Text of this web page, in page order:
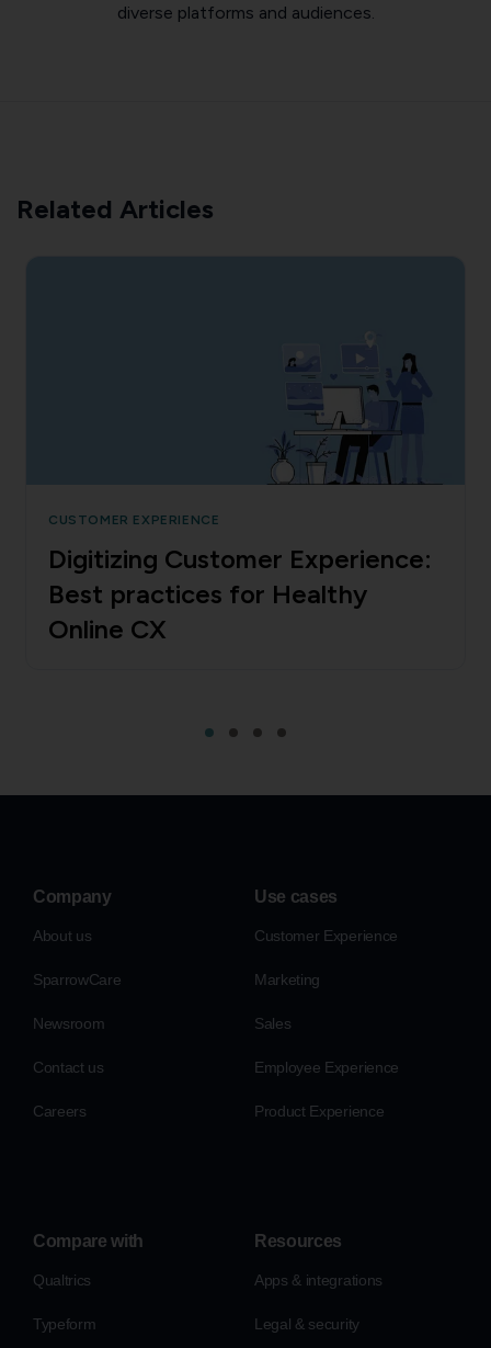
diverse platforms and audiences.
Related Articles
CUSTOMER EXPERIENCE
Digitizing Customer Experience:
Best practices for Healthy
Online CX
Company
About us
SparrowCare
Newsroom
Contact us
Careers
Use cases
Customer Experience
Marketing
Sales
Employee Experience
Product Experience
Compare with
Qualtrics
Typeform
Resources
Apps & integrations
Legal & security